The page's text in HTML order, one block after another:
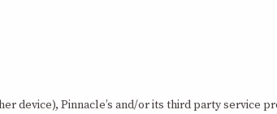
device), Pinnacle’s and/or its third party service